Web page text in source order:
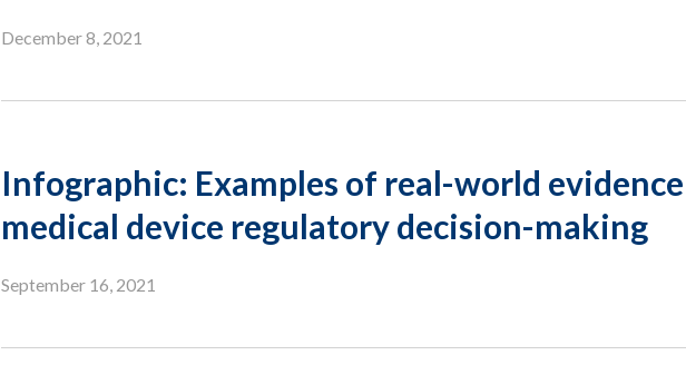
December 8, 2021
Infographic: Examples of real-world
medical device regulatory decision-making
September 16, 2021